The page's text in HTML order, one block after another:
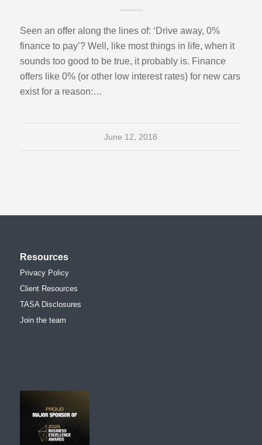
Seen an offer along the lines of: ‘Drive away, 0%
finance to pay’? Well, like most things in life, when it
sounds too good to be true, it probably is. Finance
offers like 0% (or other low interest rates) for new cars
exist for a reason:…
June 12, 2018
Resources
Privacy Policy
Client Resources
TASA Disclosures
Join the team